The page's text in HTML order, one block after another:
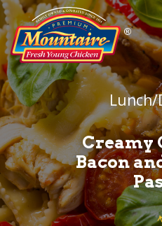
Creamy
Chicken
Bacon
and
Tomato
Pasta
Lunch/
Creamy
Bacon